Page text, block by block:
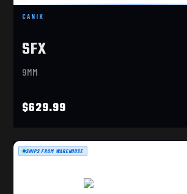
CANIK
SFX
9MM
$629.99
SHIPS FROM WAREHOUSE